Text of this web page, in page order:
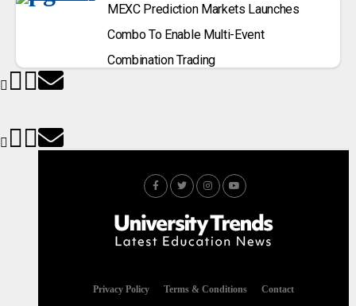
MEXC Prediction Markets Launches
Combo To Enable Multi-Event
Combination Trading
Privacy Policy Terms & Conditions Contact